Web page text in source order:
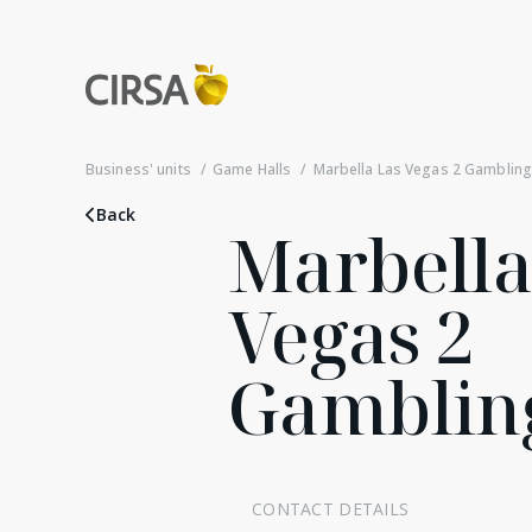
Business' units Game Halls Marbella Las Vegas 2
Back
Vegas 2
CONTACT DETAILS